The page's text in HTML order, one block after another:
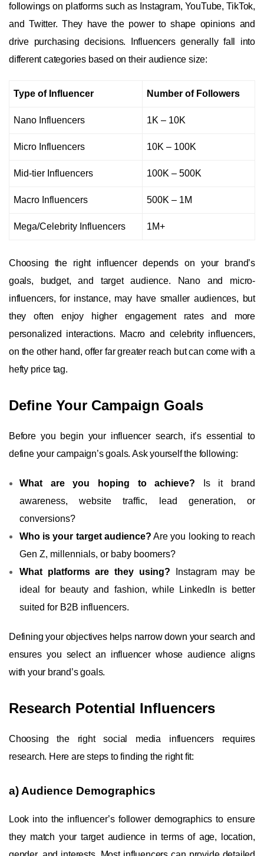
followings on platforms such as Instagram, YouTube, TikTok,
and Twitter. They have the power to shape opinions and
drive purchasing decisions. Influencers generally fall into
different categories based on their audience size:
Type of Influencer Number of Followers
Nano Influencers 1K – 10K
Micro Influencers 10K – 100K
Mid-tier Influencers 100K – 500K
Macro Influencers 500K – 1M
Mega/Celebrity Influencers 1M+
Choosing the right influencer depends on your brand’s
goals, budget, and target audience. Nano and micro-
influencers, for instance, may have smaller audiences, but
they often enjoy higher engagement rates and more
personalized interactions. Macro and celebrity influencers,
on the other hand, offer far greater reach but can come with a
hefty price tag.
Define Your Campaign Goals
Before you begin your influencer search, it’s essential to
define your campaign’s goals. Ask yourself the following:
What are you hoping to achieve? Is it brand
awareness, website traffic, lead generation, or
conversions?
Who is your target audience? Are you looking to reach
Gen Z, millennials, or baby boomers?
What platforms are they using? Instagram may be
ideal for beauty and fashion, while LinkedIn is better
suited for B2B influencers.
Defining your objectives helps narrow down your search and
ensures you select an influencer whose audience aligns
with your brand’s goals.
Research Potential Influencers
Choosing the right social media influencers requires
research. Here are steps to finding the right fit:
a) Audience Demographics
Look into the influencer’s follower demographics to ensure
they match your target audience in terms of age, location,